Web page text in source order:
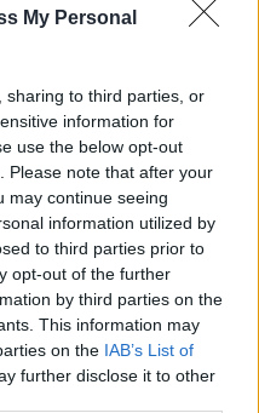
My Personal
sharing to third parties, or
information for
use the below opt-out
Please note that after your
may continue seeing
information utilized by
to third parties prior to
opt-out of the further
by third parties on the
This information may
on the IAB’s List of
further disclose it to other
From £8,300
1 to 50 desks